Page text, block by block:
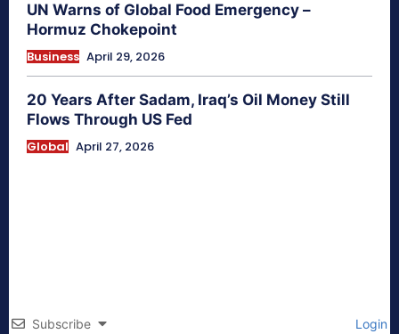
UN Warns of Global Food Emergency –
Hormuz Chokepoint
Business April 29, 2026
20 Years After Sadam, Iraq’s Oil Money Still
Flows Through US Fed
Global April 27, 2026
Subscribe Login